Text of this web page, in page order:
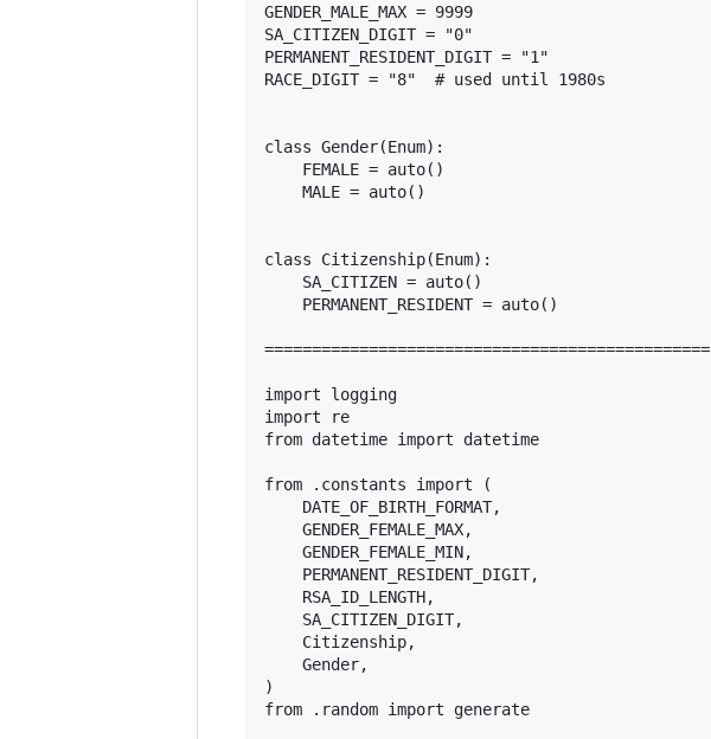
GENDER_MALE_MAX = 9999
SA_CITIZEN_DIGIT = "0"
PERMANENT_RESIDENT_DIGIT = "1"
RACE_DIGIT = "8"  # used until 1980s
class Gender(Enum):
    FEMALE = auto()
    MALE = auto()
class Citizenship(Enum):
    SA_CITIZEN = auto()
    PERMANENT_RESIDENT = auto()
===============================================
import logging
import re
from datetime import datetime
from .constants import (
    DATE_OF_BIRTH_FORMAT,
    GENDER_FEMALE_MAX,
    GENDER_FEMALE_MIN,
    PERMANENT_RESIDENT_DIGIT,
    RSA_ID_LENGTH,
    SA_CITIZEN_DIGIT,
    Citizenship,
    Gender,
)
from .random import generate